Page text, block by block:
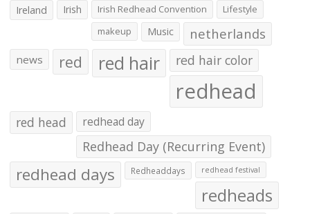
Ireland Irish Irish Redhead Convention
Lifestyle
makeup
Music netherlands
news red red hair red hair color
redhead
red head redhead day
Redhead Day (Recurring Event)
redhead days Redheaddays redhead festival
redheads